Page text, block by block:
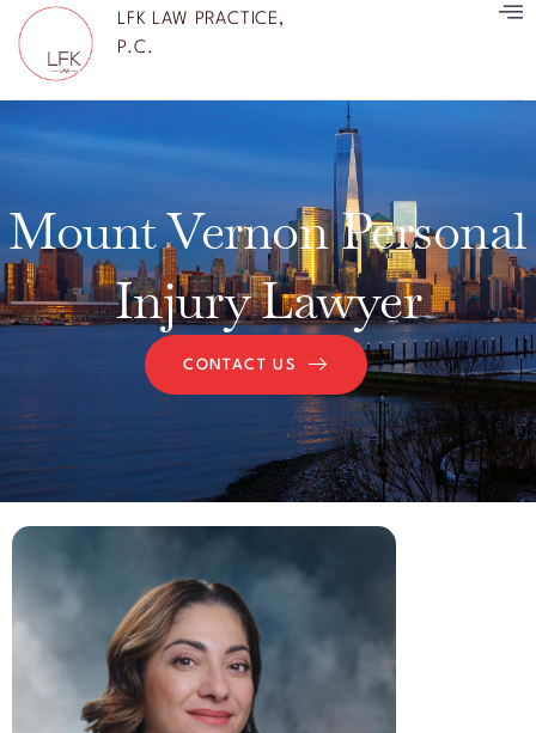
LFK LAW PRACTICE,
P.C.
Mount Vernon Personal
Injury Lawyer
CONTACT US